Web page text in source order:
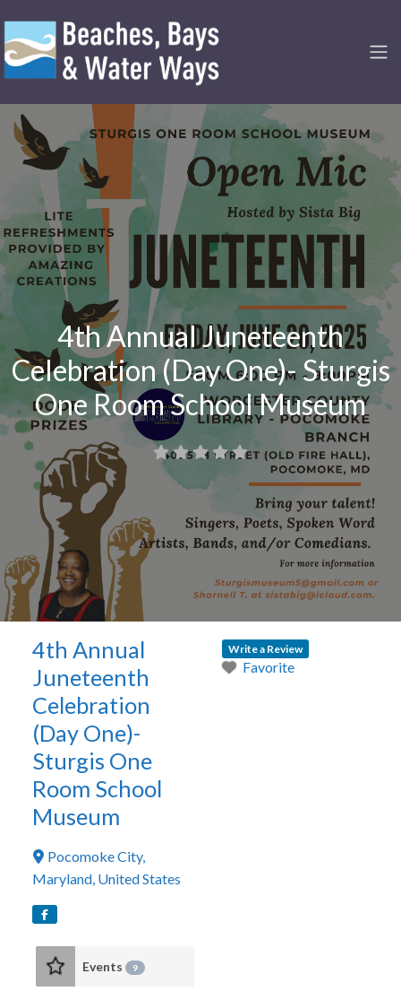
4th Annual Juneteenth
Celebration (Day One)- Sturgis
One Room School Museum
4th Annual
Juneteenth
Celebration
(Day One)-
Sturgis One
Room School
Museum
Pocomoke City,
Maryland, United States
Events 9
Write a Review
Favorite